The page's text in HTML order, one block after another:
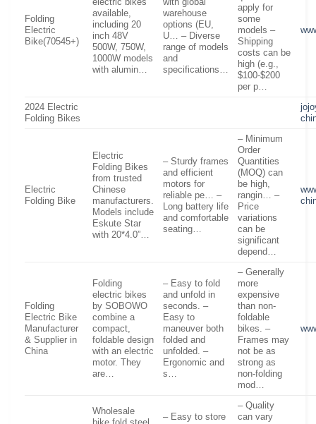
Folding
Electric
Bike(70545+)
available,
including 20
inch 48V
500W, 750W,
1000W models
with alumin…
warehouse
options (EU,
U… – Diverse
range of models
and
specifications…
apply for
some
models –
Shipping
costs can be
high (e.g.,
$100-$200
per p…
2024 Electric
Folding Bikes
Electric
Folding Bike
Electric
Folding Bikes
from trusted
Chinese
manufacturers.
Models include
Eskute Star
with 20*4.0”…
– Sturdy frames
and efficient
motors for
reliable pe… –
Long battery life
and comfortable
seating…
– Minimum
Order
Quantities
(MOQ) can
be high,
rangin… –
Price
variations
can be
significant
depend…
Folding
Electric Bike
Manufacturer
& Supplier in
China
Folding
electric bikes
by SOBOWO
combine a
compact,
foldable design
with an electric
motor. They
are…
– Easy to fold
and unfold in
seconds. –
Easy to
maneuver both
folded and
unfolded. –
Ergonomic and
s…
– Generally
more
expensive
than non-
foldable
bikes. –
Frames may
not be as
strong as
non-folding
mod…
Wholesale
– Easy to store
– Quality
can vary